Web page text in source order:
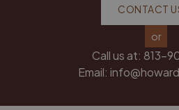
CONTACT
or
Call us at: 813-
Email: